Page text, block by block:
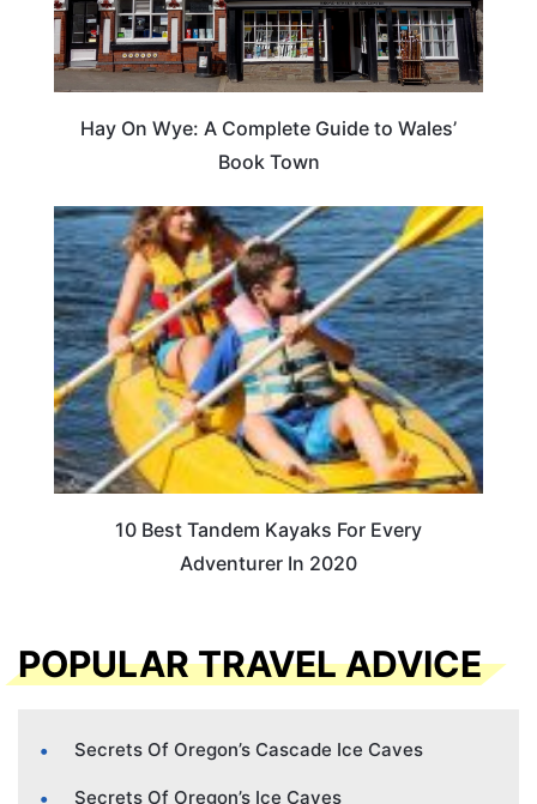
Hay On Wye: A Complete Guide to Wales’
Book Town
10 Best Tandem Kayaks For Every
Adventurer In 2020
POPULAR TRAVEL ADVICE
Secrets Of Oregon’s Cascade Ice Caves
Secrets Of Oregon’s Ice Caves